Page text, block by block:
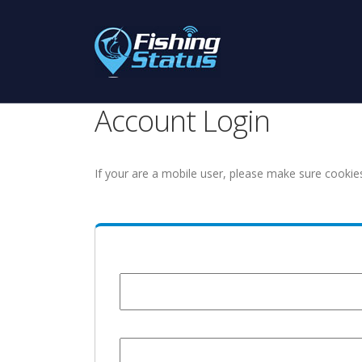
Account Login
If your are a mobile user, please make sure